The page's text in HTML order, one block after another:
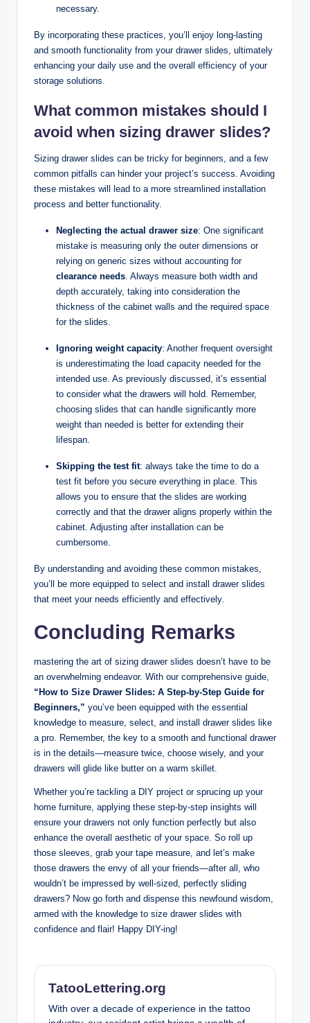
necessary.
By incorporating these practices, you’ll enjoy long-lasting
and smooth functionality from your drawer slides, ultimately
enhancing your daily use and the overall efficiency of your
storage solutions.
What common mistakes should I
avoid when sizing drawer slides?
Sizing drawer slides can be tricky for beginners, and a few
common pitfalls can hinder your project’s success. Avoiding
these mistakes will lead to a more streamlined installation
process and better functionality.
Neglecting the actual drawer size: One significant
mistake is measuring only the outer dimensions or
relying on generic sizes without accounting for
clearance needs. Always measure both width and
depth accurately, taking into consideration the
thickness of the cabinet walls and the required space
for the slides.
Ignoring weight capacity: Another frequent oversight
is underestimating the load capacity needed for the
intended use. As previously discussed, it’s essential
to consider what the drawers will hold. Remember,
choosing slides that can handle significantly more
weight than needed is better for extending their
lifespan.
Skipping the test fit: always take the time to do a
test fit before you secure everything in place. This
allows you to ensure that the slides are working
correctly and that the drawer aligns properly within the
cabinet. Adjusting after installation can be
cumbersome.
By understanding and avoiding these common mistakes,
you’ll be more equipped to select and install drawer slides
that meet your needs efficiently and effectively.
Concluding Remarks
mastering the art of sizing drawer slides doesn’t have to be
an overwhelming endeavor. With our comprehensive guide,
“How to Size Drawer Slides: A Step-by-Step Guide for
Beginners,” you’ve been equipped with the essential
knowledge to measure, select, and install drawer slides like
a pro. Remember, the key to a smooth and functional drawer
is in the details—measure twice, choose wisely, and your
drawers will glide like butter on a warm skillet.
Whether you’re tackling a DIY project or sprucing up your
home furniture, applying these step-by-step insights will
ensure your drawers not only function perfectly but also
enhance the overall aesthetic of your space. So roll up
those sleeves, grab your tape measure, and let’s make
those drawers the envy of all your friends—after all, who
wouldn’t be impressed by well-sized, perfectly sliding
drawers? Now go forth and dispense this newfound wisdom,
armed with the knowledge to size drawer slides with
confidence and flair! Happy DIY-ing!
TatooLettering.org
With over a decade of experience in the tattoo